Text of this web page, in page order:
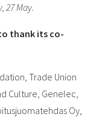
27 May.
thank its co-
Trade Union
Culture, Genelec,
Oy,